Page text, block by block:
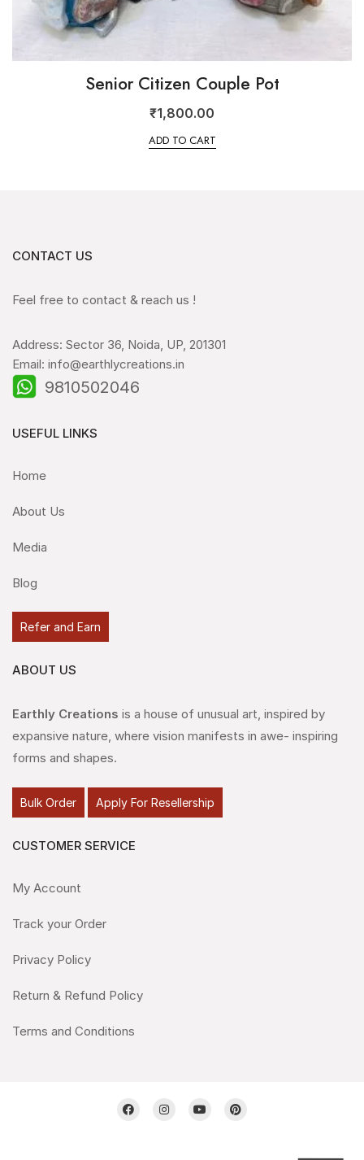
Senior Citizen Couple Pot
₹1,800.00
ADD TO CART
CONTACT US
Feel free to contact & reach us !
Address: Sector 36, Noida, UP, 201301
Email: info@earthlycreations.in
9810502046
USEFUL LINKS
Home
About Us
Media
Blog
Refer and Earn
ABOUT US
Earthly Creations is a house of unusual art, inspired by
expansive nature, where vision manifests in awe- inspiring
forms and shapes.
Bulk Order Apply For Resellership
CUSTOMER SERVICE
My Account
Track your Order
Privacy Policy
Return & Refund Policy
Terms and Conditions